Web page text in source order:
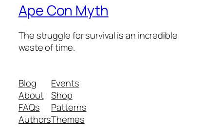
Ape Con Myth
The struggle for survival is an incredible
waste of time.
Blog
About
FAQs
Authors
Events
Shop
Patterns
Themes